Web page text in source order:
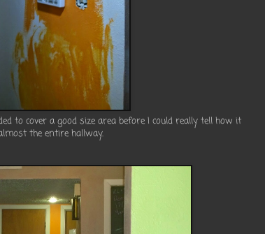
to cover a good size area before I could really tell how it
the entire hallway.